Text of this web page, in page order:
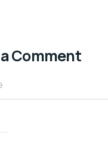
Comment